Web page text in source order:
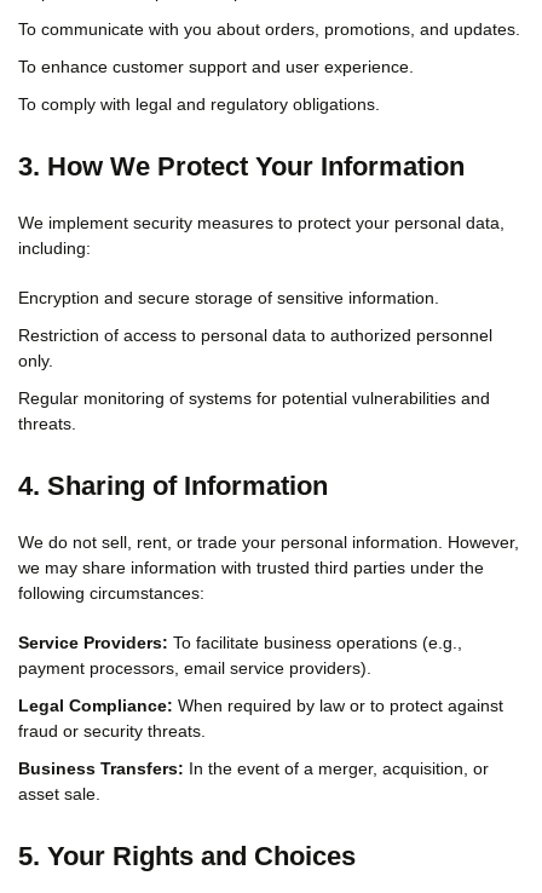
To communicate with you about orders, promotions, and updates.
To enhance customer support and user experience.
To comply with legal and regulatory obligations.
3. How We Protect Your Information
We implement security measures to protect your personal data,
including:
Encryption and secure storage of sensitive information.
Restriction of access to personal data to authorized personnel
only.
Regular monitoring of systems for potential vulnerabilities and
threats.
4. Sharing of Information
We do not sell, rent, or trade your personal information. However,
we may share information with trusted third parties under the
following circumstances:
Service Providers: To facilitate business operations (e.g.,
payment processors, email service providers).
Legal Compliance: When required by law or to protect against
fraud or security threats.
Business Transfers: In the event of a merger, acquisition, or
asset sale.
5. Your Rights and Choices